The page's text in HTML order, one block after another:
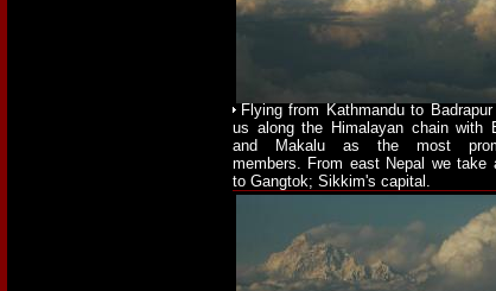
Flying from Kathmandu to
us along the Himalayan chain with
and Makalu as the most
members. From east Nepal we take
to Gangtok; Sikkim's capital.